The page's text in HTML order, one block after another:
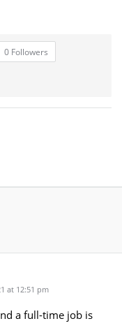
0 Followers
at 12:51 pm
a full-time job is